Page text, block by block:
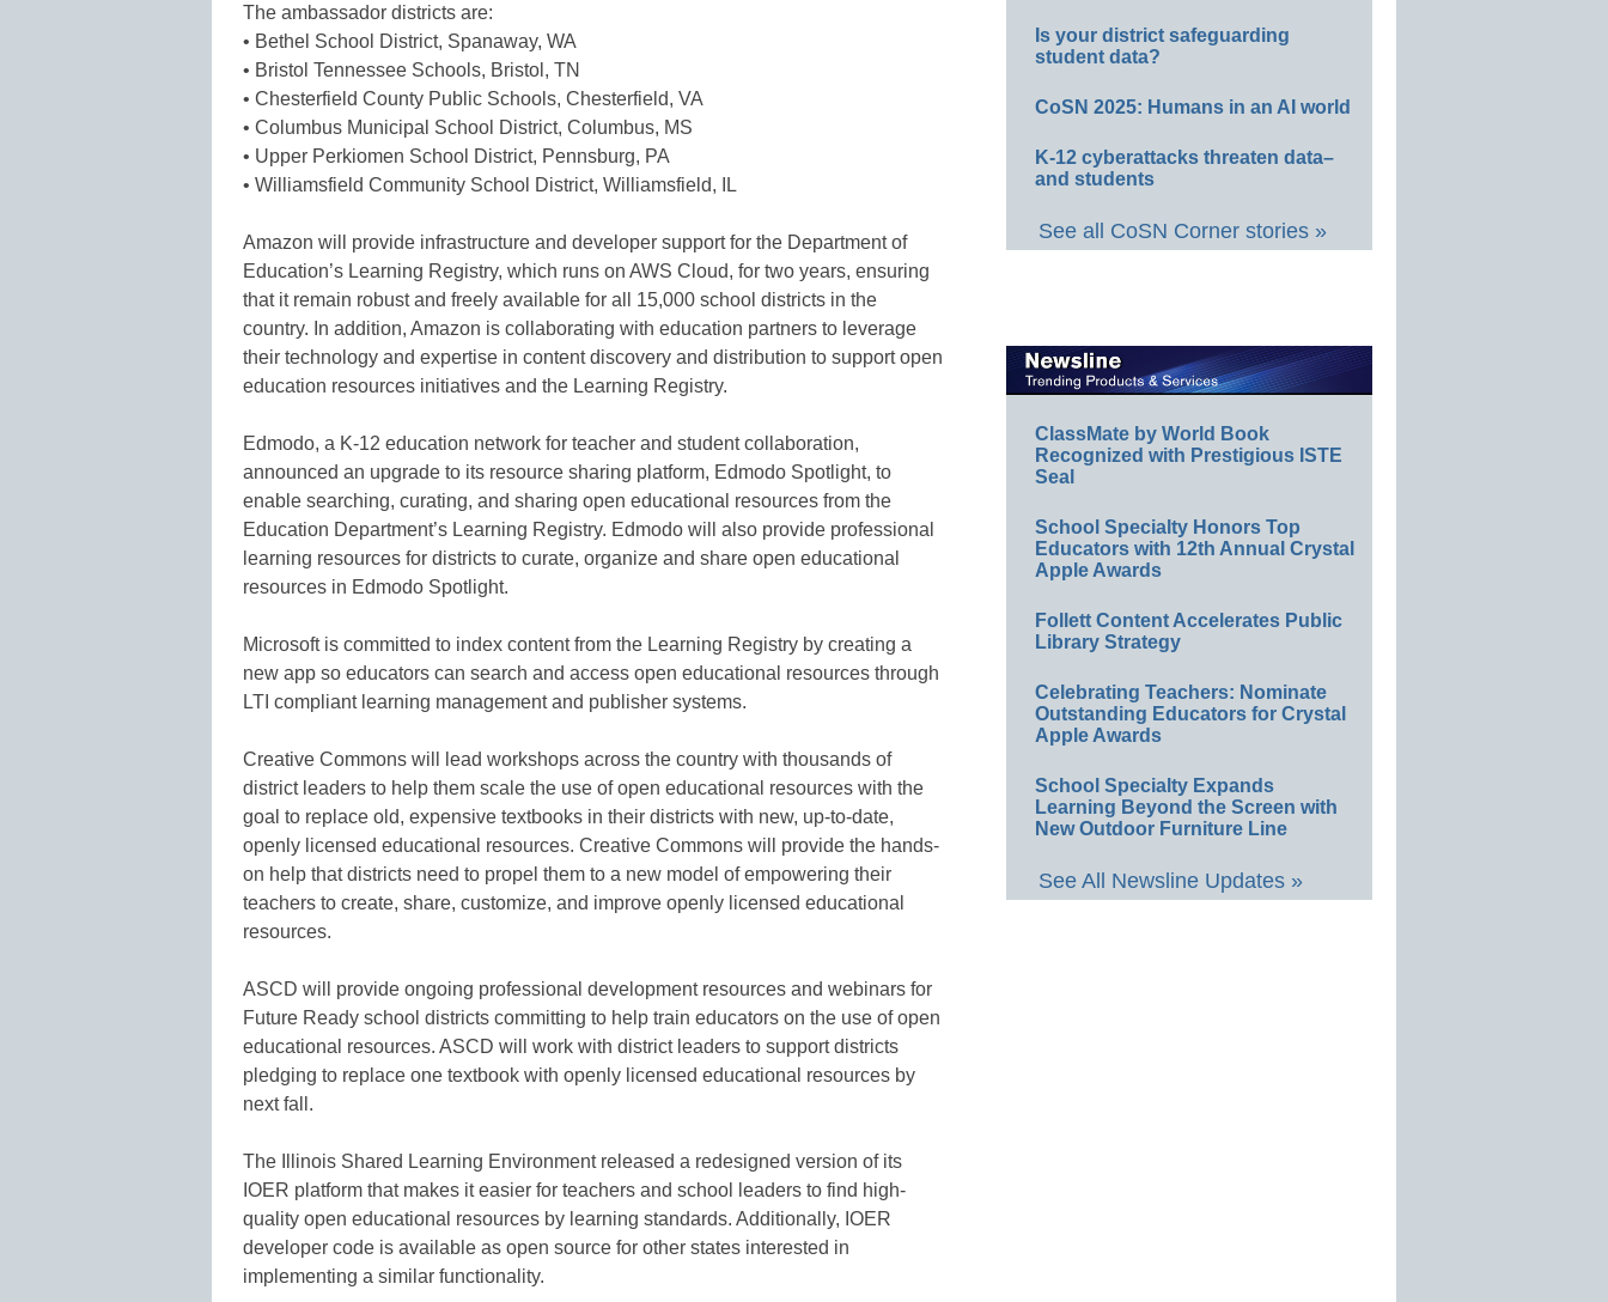
The ambassador districts are:
• Bethel School District, Spanaway, WA
• Bristol Tennessee Schools, Bristol, TN
• Chesterfield County Public Schools, Chesterfield, VA
• Columbus Municipal School District, Columbus, MS
• Upper Perkiomen School District, Pennsburg, PA
• Williamsfield Community School District, Williamsfield, IL
Amazon will provide infrastructure and developer support for the Department of
Education’s Learning Registry, which runs on AWS Cloud, for two years, ensuring
that it remain robust and freely available for all 15,000 school districts in the
country. In addition, Amazon is collaborating with education partners to leverage
their technology and expertise in content discovery and distribution to support open
education resources initiatives and the Learning Registry.
Edmodo, a K-12 education network for teacher and student collaboration,
announced an upgrade to its resource sharing platform, Edmodo Spotlight, to
enable searching, curating, and sharing open educational resources from the
Education Department’s Learning Registry. Edmodo will also provide professional
learning resources for districts to curate, organize and share open educational
resources in Edmodo Spotlight.
Microsoft is committed to index content from the Learning Registry by creating a
new app so educators can search and access open educational resources through
LTI compliant learning management and publisher systems.
Creative Commons will lead workshops across the country with thousands of
district leaders to help them scale the use of open educational resources with the
goal to replace old, expensive textbooks in their districts with new, up-to-date,
openly licensed educational resources. Creative Commons will provide the hands-
on help that districts need to propel them to a new model of empowering their
teachers to create, share, customize, and improve openly licensed educational
resources.
ASCD will provide ongoing professional development resources and webinars for
Future Ready school districts committing to help train educators on the use of open
educational resources. ASCD will work with district leaders to support districts
pledging to replace one textbook with openly licensed educational resources by
next fall.
The Illinois Shared Learning Environment released a redesigned version of its
IOER platform that makes it easier for teachers and school leaders to find high-
quality open educational resources by learning standards. Additionally, IOER
developer code is available as open source for other states interested in
implementing a similar functionality.
Is your district safeguarding
student data?
CoSN 2025: Humans in an AI world
K-12 cyberattacks threaten data–
and students
See all CoSN Corner stories »
ClassMate by World Book
Recognized with Prestigious ISTE
Seal
School Specialty Honors Top
Educators with 12th Annual Crystal
Apple Awards
Follett Content Accelerates Public
Library Strategy
Celebrating Teachers: Nominate
Outstanding Educators for Crystal
Apple Awards
School Specialty Expands
Learning Beyond the Screen with
New Outdoor Furniture Line
See All Newsline Updates »